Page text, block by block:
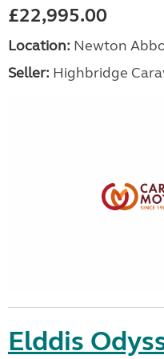
£22,995.00
Location: Newton
Seller: Highbridge
Elddis